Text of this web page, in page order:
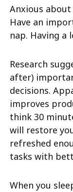
Anxious about
Have an
nap. Having a
Research
after)
decisions.
improves
think 30
will restore
refreshed
tasks with
When you